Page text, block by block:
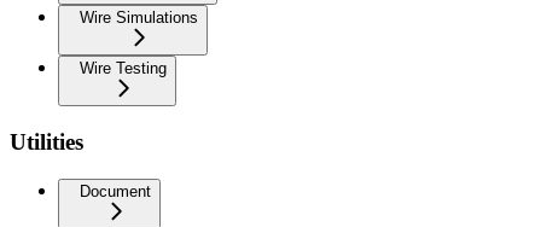
Wire Simulations
Wire Testing
Utilities
Document